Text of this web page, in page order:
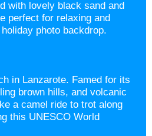
with lovely black sand and
perfect for relaxing and
photo backdrop.
in Lanzarote. Famed for its
brown hills, and volcanic
a camel ride to trot along
this UNESCO World